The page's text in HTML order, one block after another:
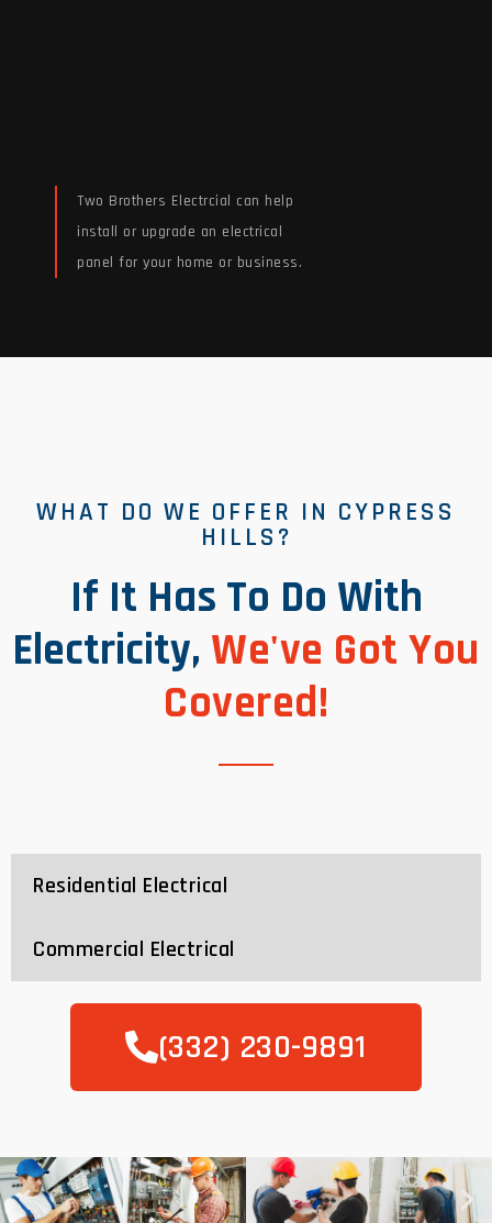
Two Brothers Electrcial can help
install or upgrade an electrical
panel for your home or business.
WHAT DO WE OFFER IN CYPRESS
HILLS?
If It Has To Do With
Electricity, We've Got You
Covered!
Residential Electrical
Commercial Electrical
(332) 230-9891